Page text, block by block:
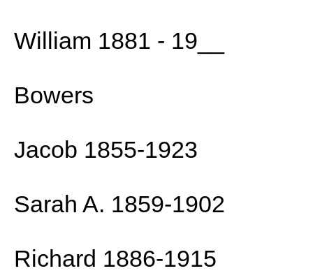
William 1881 - 19__
Bowers
Jacob 1855-1923
Sarah A. 1859-1902
Richard 1886-1915